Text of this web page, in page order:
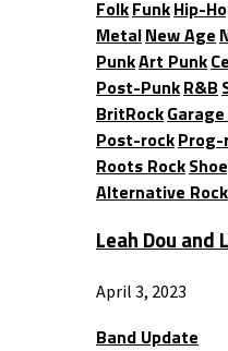
FolkFunkHip-
MetalNew Age
PunkArt Punk
Post-PunkR&B
BritRock
Post-rock
Roots Rock
Alternative Rock
Leah Dou
April 3, 2023
Band Update